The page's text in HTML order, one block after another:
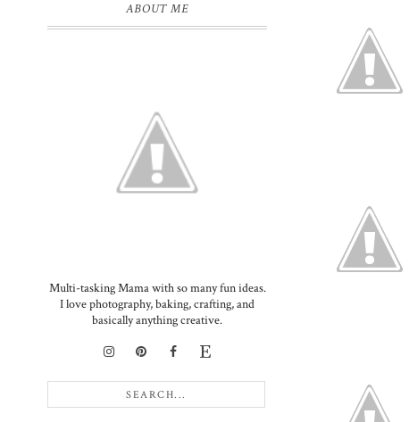
ABOUT ME
Multi-tasking Mama with so many fun ideas.
I love photography, baking, crafting, and
basically anything creative.